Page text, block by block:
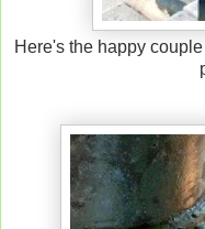
Here's the happy